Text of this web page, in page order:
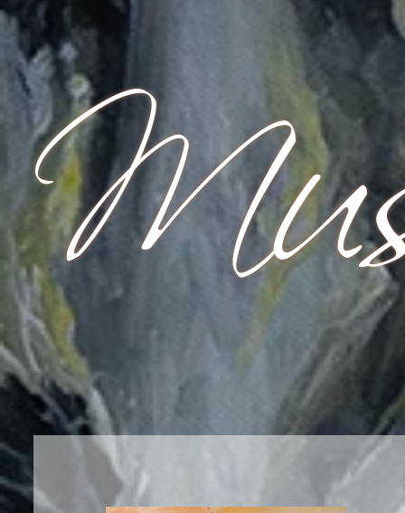
Start
News